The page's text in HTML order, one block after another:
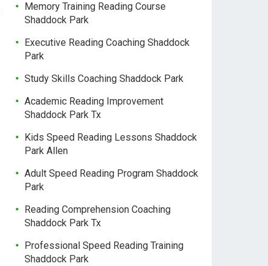
Memory Training Reading Course
Shaddock Park
Executive Reading Coaching Shaddock
Park
Study Skills Coaching Shaddock Park
Academic Reading Improvement
Shaddock Park Tx
Kids Speed Reading Lessons Shaddock
Park Allen
Adult Speed Reading Program Shaddock
Park
Reading Comprehension Coaching
Shaddock Park Tx
Professional Speed Reading Training
Shaddock Park